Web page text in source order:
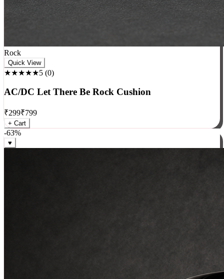
Rock
★★★★★5 (0 )
AC/DC Let There Be Rock Cushion
₹299₹799
+ Cart
-63%